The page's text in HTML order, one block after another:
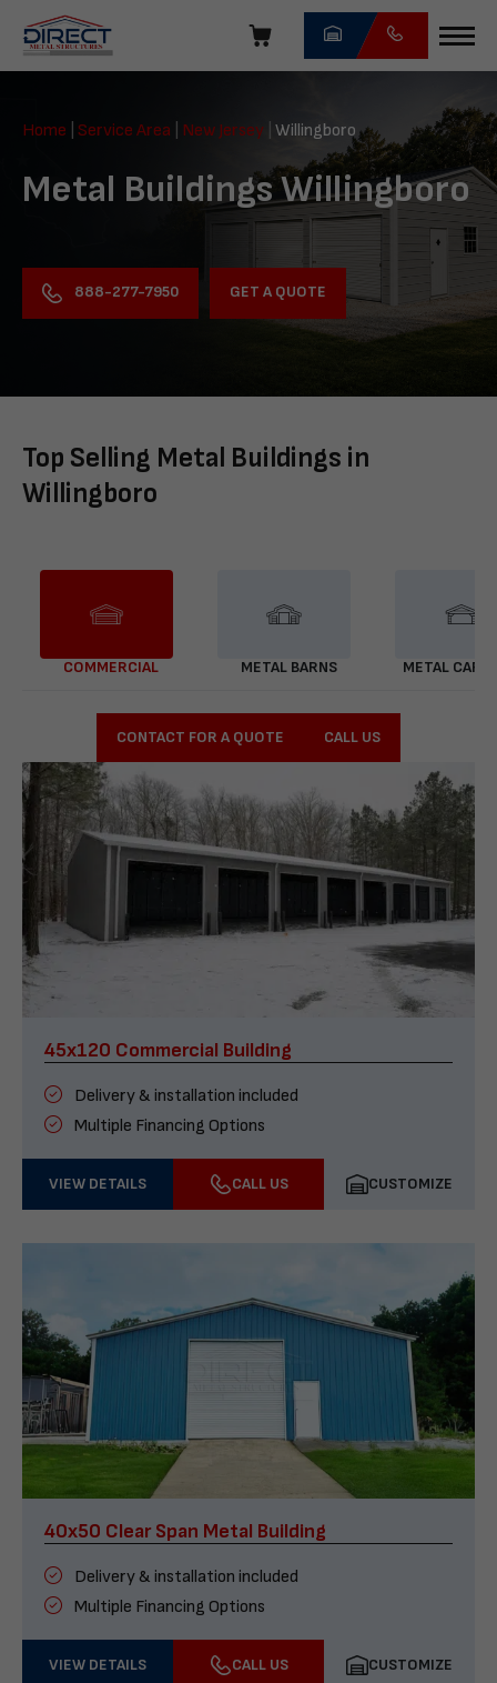
navigation
Direct
Structures
Home Service Area New Jersey Willingboro
Metal Buildings Willingboro
888-277-7950 GET A QUOTE
Top Selling Metal Buildings in
Willingboro
COMMERCIAL METAL BARNS METAL
CONTACT FOR A QUOTE CALL US
45x120 Commercial Building
Delivery & installation included
Multiple Financing Options
VIEW DETAILS CALL US CUSTOMIZE
40x50 Clear Span Metal Building
Delivery & installation included
Multiple Financing Options
VIEW DETAILS CALL US CUSTOMIZE